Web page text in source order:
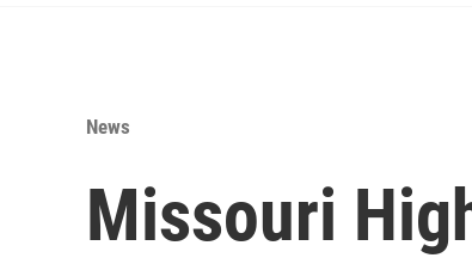
News
Missouri